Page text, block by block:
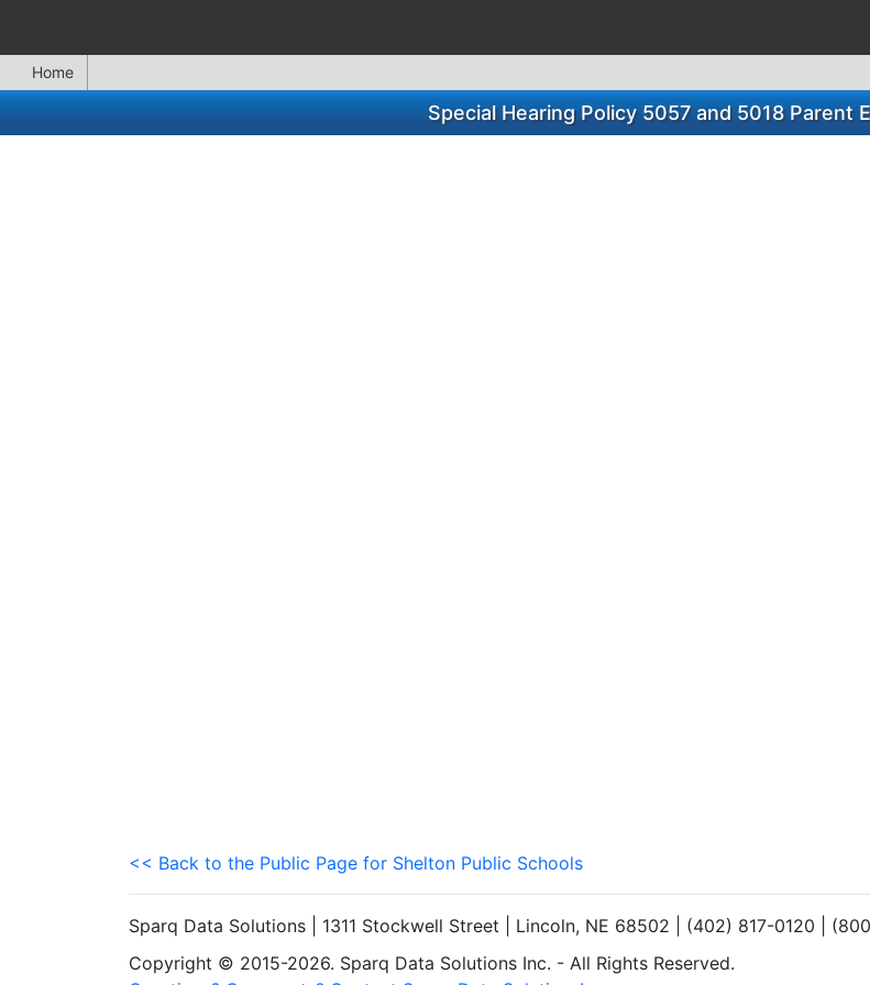
Home
Special Hearing Policy 5057 and 5018 Parent
<< Back to the Public Page for Shelton Public Schools
Sparq Data Solutions | 1311 Stockwell Street | Lincoln, NE 68502 | (402) 817-0120 |
Copyright © 2015-2026. Sparq Data Solutions Inc. - All Rights Reserved.